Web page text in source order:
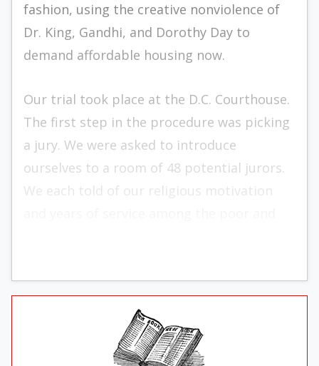
fashion, using the creative nonviolence of
Dr. King, Gandhi, and Dorothy Day to
demand af­fordable housing now.
Our trial took place at the D.C. Court­house.
The first step in the procedure was picking
a jury. We were asked to introduce
ourselves to a room of 48 potential jurors.
We each told of our religious motivation